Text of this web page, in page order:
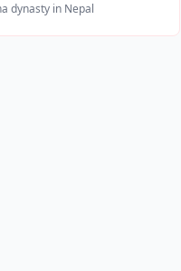
dynasty in Nepal